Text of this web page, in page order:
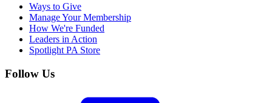
Ways to Give
Manage Your Membership
How We're Funded
Leaders in Action
Spotlight PA Store
Follow Us